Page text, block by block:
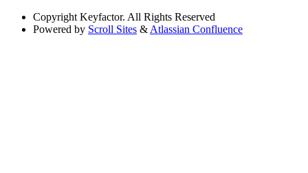
Copyright Keyfactor. All Rights Reserved
Powered by Scroll Sites & Atlassian Confluence